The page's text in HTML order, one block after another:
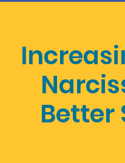
Better